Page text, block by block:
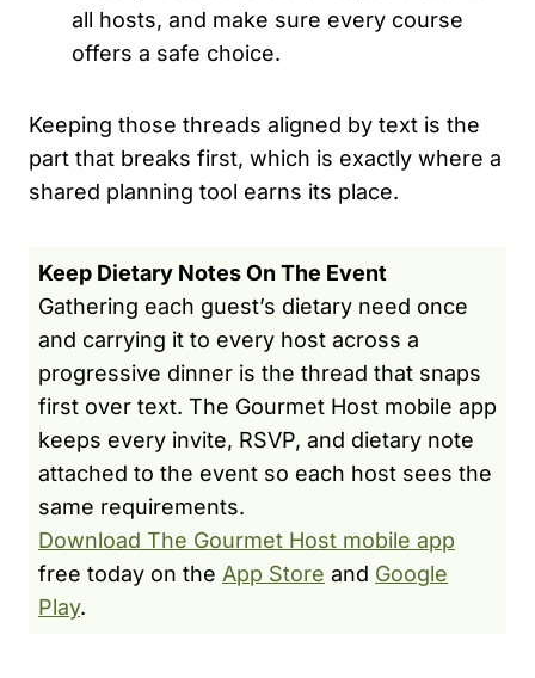
all hosts, and make sure every course
offers a safe choice.
Keeping those threads aligned by text is the
part that breaks first, which is exactly where a
shared planning tool earns its place.
Keep Dietary Notes On The Event
Gathering each guest’s dietary need once
and carrying it to every host across a
progressive dinner is the thread that snaps
first over text. The Gourmet Host mobile app
keeps every invite, RSVP, and dietary note
attached to the event so each host sees the
same requirements.
Download The Gourmet Host mobile app
free today on the App Store and Google
Play.